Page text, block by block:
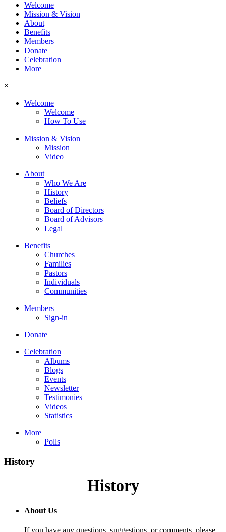
Welcome
Mission & Vision
About
Benefits
Members
Donate
Celebration
More
×
Welcome
Welcome
How To Use
Mission & Vision
Mission
Video
About
Who We Are
History
Beliefs
Board of Directors
Board of Advisors
Legal
Benefits
Churches
Families
Pastors
Individuals
Communities
Members
Sign-in
Donate
Celebration
Albums
Blogs
Events
Newsletter
Testimonies
Videos
Statistics
More
Polls
History
History
About Us
If you have any questions, suggestions, or comments, please